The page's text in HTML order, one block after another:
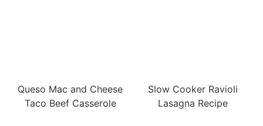
Queso Mac and Cheese
Taco Beef Casserole
Slow Cooker Ravioli
Lasagna Recipe